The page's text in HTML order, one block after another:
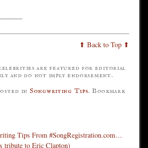
⬆ Back to Top ⬆
celebrities are featured for editorial
and do not imply endorsement.
in Songwriting Tips. Bookmark
Tips From #SongRegistration.com…
tribute to Eric Clapton)